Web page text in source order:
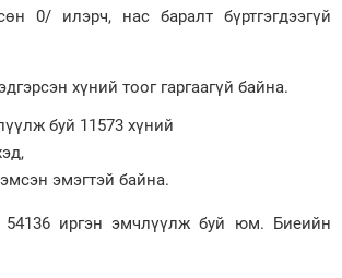
0/ илэрч, нас баралт бүртгэгдээгүй
хүний тоог гаргаагүй байна.
буй 11573 хүний
эмэгтэй байна.
54136 иргэн эмчлүүлж буй юм. Биеийн